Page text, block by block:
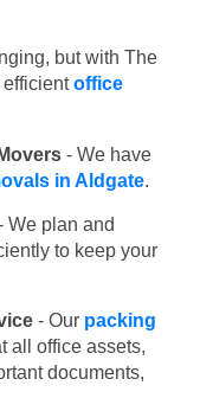
but with The
efficientoffice
- We have
in Aldgate.
We plan and
to keep your
- Our packing
all office assets,
documents,